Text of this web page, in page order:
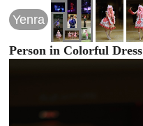
Yenra
Person in Colorful Dress